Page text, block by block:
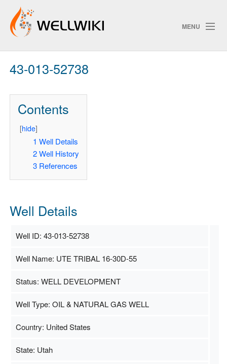
MENU
Track Changes
ChangeDetection
43-013-52738
Contents
[hide]
1 Well Details
2 Well History
3 References
Well Details
Well ID: 43-013-52738
Well Name: UTE TRIBAL 16-30D-55
Status: WELL DEVELOPMENT
Well Type: OIL & NATURAL GAS WELL
Country: United States
State: Utah